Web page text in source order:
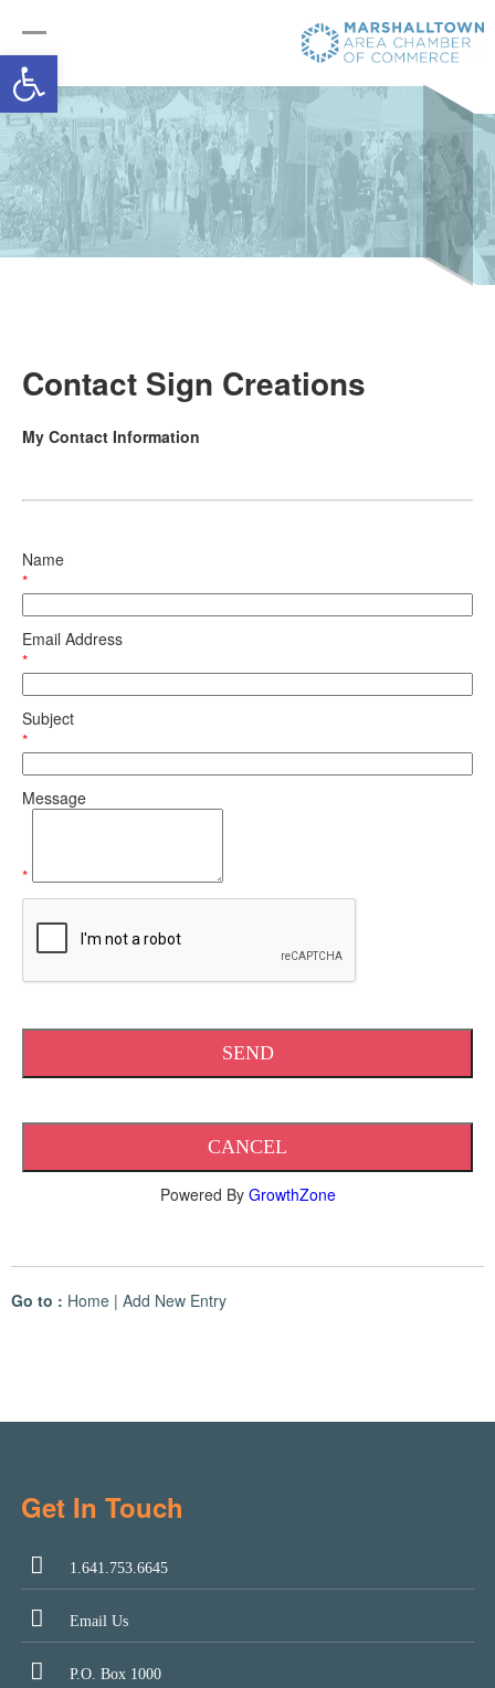
Open toolbar
Contact Sign Creations
My Contact Information
Name
*
Email Address
*
Subject
*
Message
*
Powered By GrowthZone
Go to : Home | Add New Entry
Get In Touch
1.641.753.6645
Email Us
P.O. Box 1000